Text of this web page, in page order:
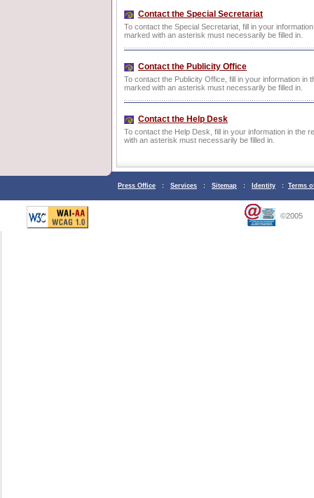
Contact the Special Secretariat
To contact the Special Secretariat, fill in your
marked with an asterisk must necessarily be filled in.
Contact the Publicity Office
To contact the Publicity Office, fill in your information in
marked with an asterisk must necessarily be filled in.
Contact the Help Desk
To contact the Help Desk, fill in your information in the
with an asterisk must necessarily be filled in.
Press Office : Services : Sitemap : Identity : Terms
©2005